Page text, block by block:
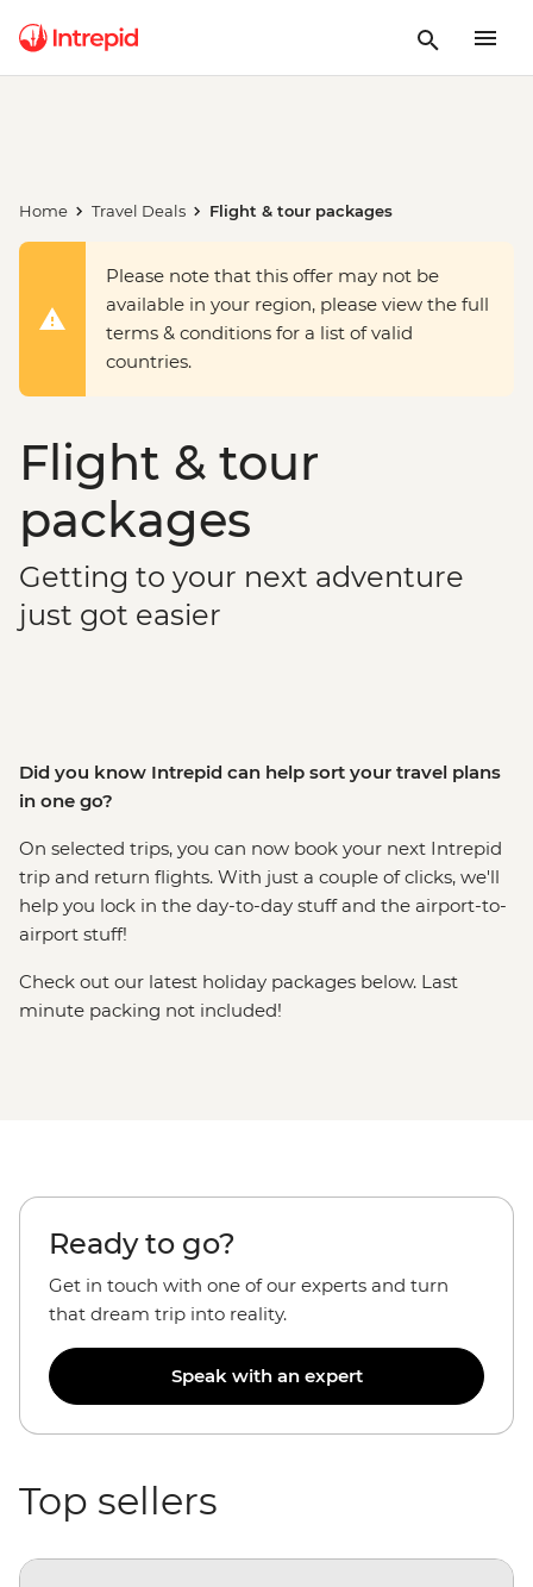
Home Travel Deals Flight & tour packages
Please note that this offer may not be
available in your region, please view the full
terms & conditions for a list of valid
countries.
Flight & tour
packages
Getting to your next adventure
just got easier
Did you know Intrepid can help sort your travel plans
in one go?
On selected trips, you can now book your next Intrepid
trip and return flights. With just a couple of clicks, we'll
help you lock in the day-to-day stuff and the airport-to-
airport stuff!
Check out our latest holiday packages below. Last
minute packing not included!
Ready to go?
Get in touch with one of our experts and turn
that dream trip into reality.
Speak with an expert
Top sellers